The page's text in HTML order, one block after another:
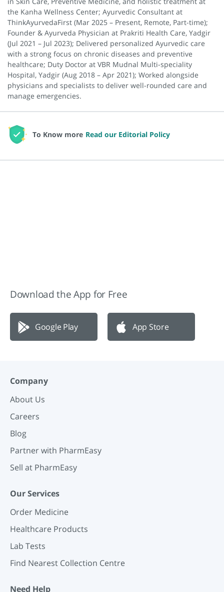
the Kanha Wellness Center; Ayurvedic Consultant at
ThinkAyurvedaFirst (Mar 2025 – Present, Remote, Part-time);
Founder & Ayurveda Physician at Prakriti Health Care, Yadgir
(Jul 2021 – Jul 2023); Delivered personalized Ayurvedic care
with a strong focus on chronic diseases and preventive
healthcare; Duty Doctor at VBR Mudnal Multi-speciality
Hospital, Yadgir (Aug 2018 – Apr 2021); Worked alongside
physicians and specialists to deliver well-rounded care and
manage emergencies.
To Know more Read our Editorial Policy
Download the App for Free
Google Play App Store
Company
About Us
Careers
Blog
Partner with PharmEasy
Sell at PharmEasy
Our Services
Order Medicine
Healthcare Products
Lab Tests
Find Nearest Collection Centre
Need Help